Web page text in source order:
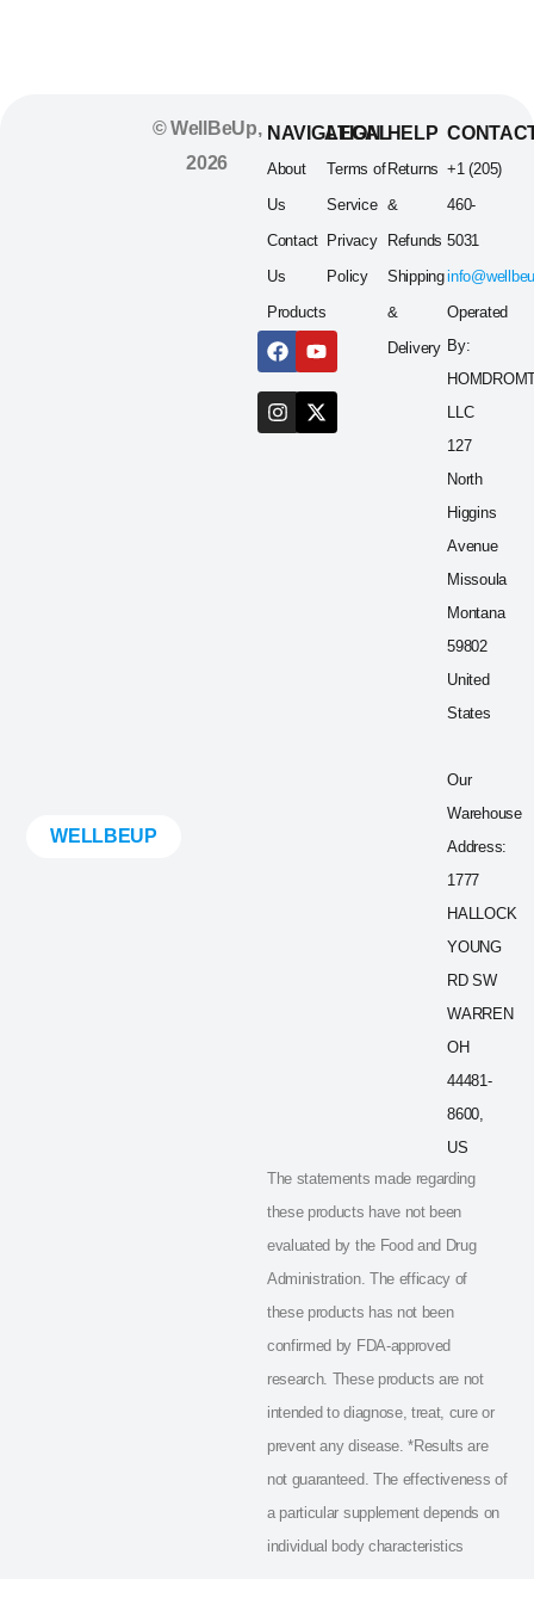
WELLBEUP
© WellBeUp,
2026
NAVIGATION
About
Us
Contact
Us
Products
LEGAL
Terms of
Service
Privacy
Policy
HELP
Returns
&
Refunds
Shipping
&
Delivery
+1 (205)
460-
5031
Operated
By:
LLC
127
North
Higgins
Avenue
Missoula
Montana
59802
United
States
Our
Warehouse
Address:
1777
HALLOCK
YOUNG
RD SW
WARREN
OH
44481-
8600,
US
The statements made regarding
these products have not been
evaluated by the Food and Drug
Administration. The efficacy of
these products has not been
confirmed by FDA-approved
research. These products are not
intended to diagnose, treat, cure or
prevent any disease. *Results are
not guaranteed. The effectiveness of
a particular supplement depends on
individual body characteristics